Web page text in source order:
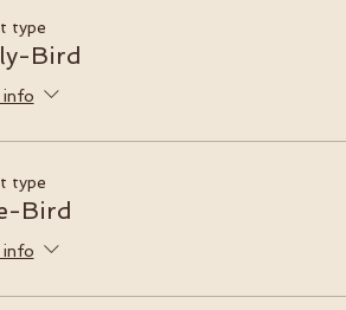
type
Bird
info
type
Bird
info